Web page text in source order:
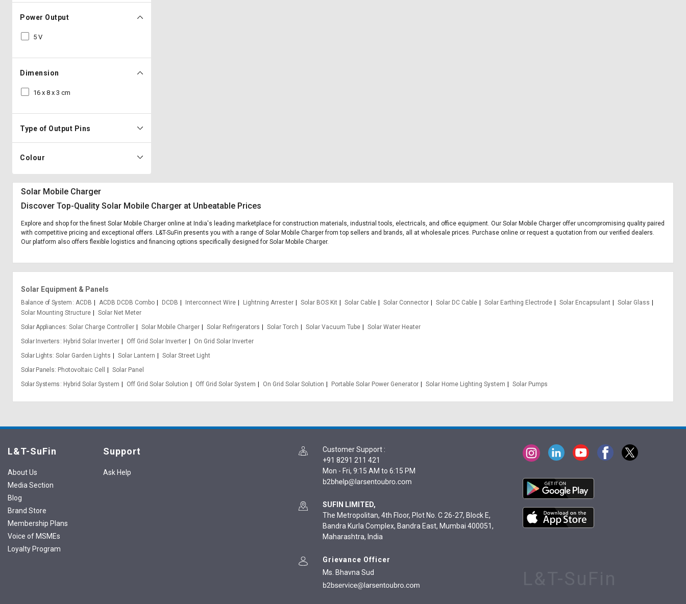
Power Output
5 V
Dimension
16 x 8 x 3 cm
Type of Output Pins
Colour
Solar Mobile Charger
Discover Top-Quality Solar Mobile Charger at Unbeatable Prices
Explore and shop for the finest Solar Mobile Charger online at India's leading marketplace for construction materials, industrial tools, electricals, and office equipment. Our Solar Mobile Charger offer uncompromising quality paired
with competitive pricing and exceptional offers. L&T-SuFin presents you with a range of Solar Mobile Charger from top sellers and brands, all at wholesale prices. Purchase online or request a quotation from our verified dealers.
Our platform also offers flexible logistics and financing options specifically designed for Solar Mobile Charger.
Solar Equipment & Panels
Balance of System ACDB ACDB DCDB Combo DCDB Interconnect Wire Lightning Arrester Solar BOS Kit Solar Cable Solar Connector Solar DC Cable Solar Earthing Electrode Solar Encapsulant
Solar Glass
Solar Mounting Structure
Solar Net Meter
Solar Appliances Solar Charge Controller Solar Mobile Charger Solar Refrigerators Solar Torch Solar Vacuum Tube
Solar Water Heater
Solar Inverters
Hybrid Solar Inverter Off Grid Solar Inverter
On Grid Solar Inverter
Solar Lights Solar Garden Lights Solar Lantern
Solar Street Light
Solar Panels
Photovoltaic Cell
Solar Panel
Solar Systems
Hybrid Solar System Off Grid Solar Solution Off Grid Solar System On Grid Solar Solution Portable Solar Power Generator Solar Home Lighting System Solar Pumps
L&T-SuFin
About Us
Media Section
Blog
Brand Store
Membership Plans
Voice of MSMEs
Loyalty Program
Support
Ask Help
Customer Support :
+91 8291 211 421
Mon - Fri, 9:15 AM to 6:15 PM
SUFIN LIMITED,
The Metropolitan, 4th Floor, Plot No. C 26-27, Block E,
Bandra Kurla Complex, Bandra East, Mumbai 400051,
Maharashtra, India
Grievance Officer
Ms. Bhavna Sud